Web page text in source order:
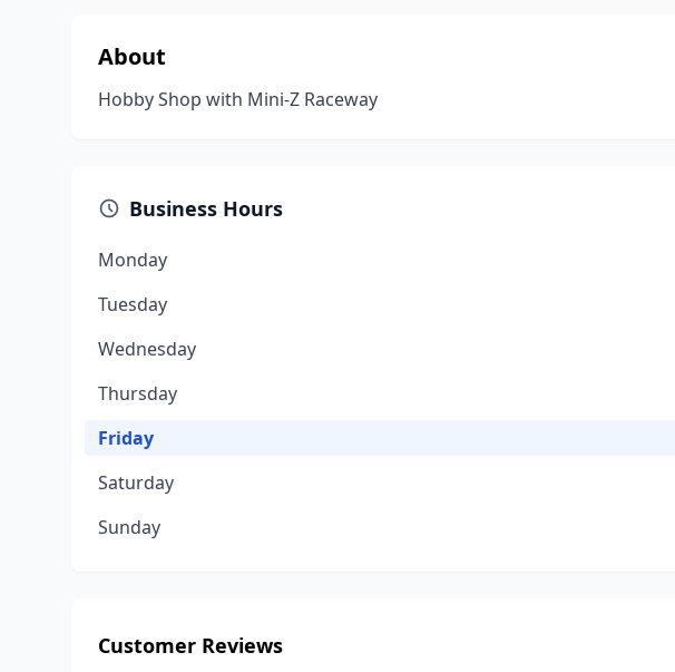
About
Hobby Shop with Mini-Z Raceway
Business Hours
Monday
Tuesday
Wednesday
Thursday
Friday
Saturday
Sunday
Customer Reviews